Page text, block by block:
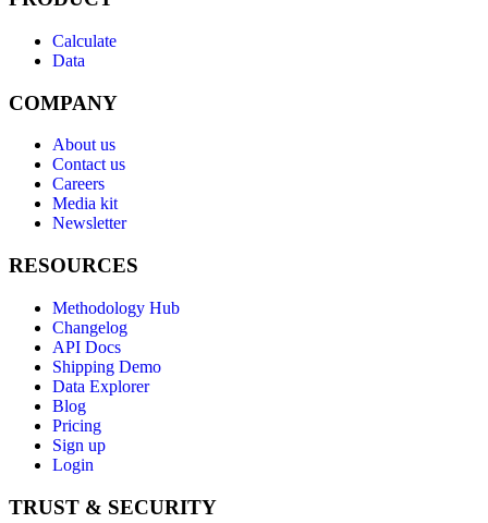
Calculate
Data
COMPANY
About us
Contact us
Careers
Media kit
Newsletter
RESOURCES
Methodology Hub
Changelog
API Docs
Shipping Demo
Data Explorer
Blog
Pricing
Sign up
Login
TRUST & SECURITY